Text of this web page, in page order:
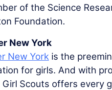
of the Science
Foundation.
New York
New York is the
for girls. And with
Scouts offers every